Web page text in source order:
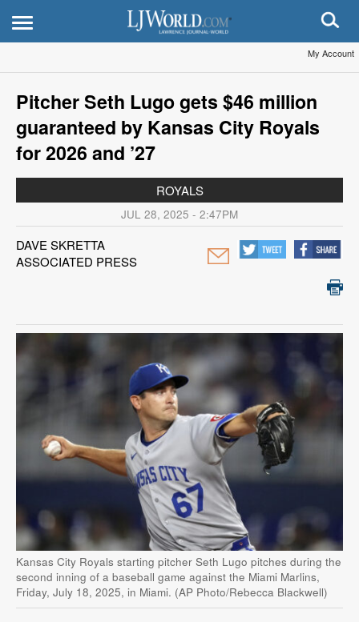
My Account
Pitcher Seth Lugo gets $46 million
guaranteed by Kansas City Royals
for 2026 and ’27
ROYALS
JUL 28, 2025 - 2:47PM
DAVE SKRETTA
ASSOCIATED PRESS
Kansas City Royals starting pitcher Seth Lugo pitches during the
second inning of a baseball game against the Miami Marlins,
Friday, July 18, 2025, in Miami. (AP Photo/Rebecca Blackwell)